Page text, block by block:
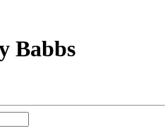
Babbs